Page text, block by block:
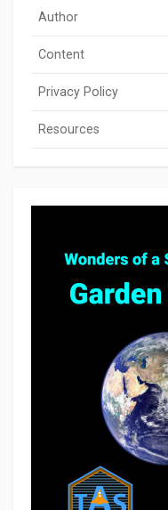
Author
Content
Privacy Policy
Resources